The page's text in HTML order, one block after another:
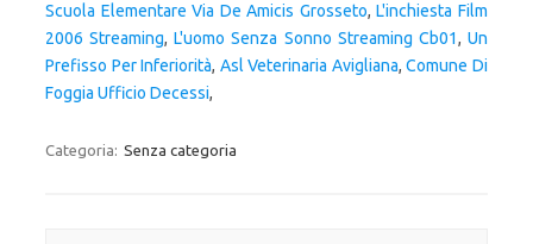
Scuola Elementare Via De Amicis Grosseto,L'inchiesta Film
2006 Streaming,L'uomo Senza Sonno Streaming Cb01,Un
Prefisso Per Inferiorità, Asl Veterinaria Avigliana,Comune Di
Foggia Ufficio Decessi,
Categoria: Senza categoria